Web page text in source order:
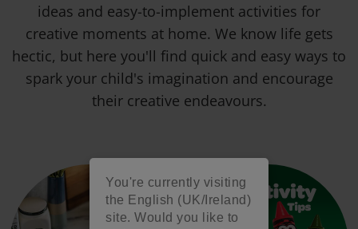
You're currently visiting
the English (UK/Ireland)
site. Would you like to
ideas and easy-to-implement activities for
creative moments at home. We know life gets
hectic, but here you'll find quick and easy ways to
spark your child's imagination and encourage
their creative endeavours.